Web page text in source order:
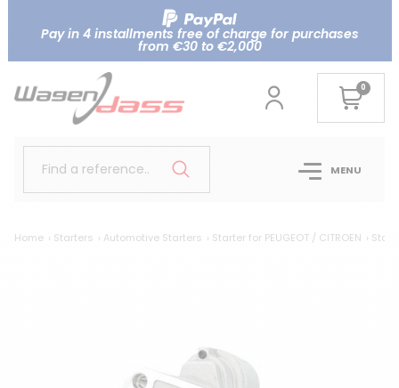
Pay in 4 installments free of charge for purchases
from €30 to €2,000
0
Find a reference.. MENU
Home Starters Automotive Starters Starter for PEUGEOT / CITROEN